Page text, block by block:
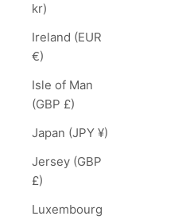
kr)
Ireland (EUR
€)
Isle of Man
(GBP £)
Japan (JPY ¥)
Jersey (GBP
£)
Luxembourg